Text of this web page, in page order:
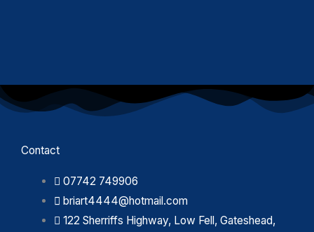
Contact
07742 749906
briart4444@hotmail.com
122 Sherriffs Highway, Low Fell, Gateshead,